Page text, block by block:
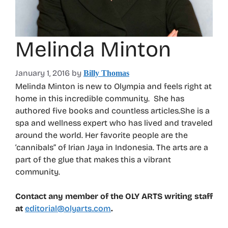
Melinda Minton
January 1, 2016 by Billy Thomas
Melinda Minton is new to Olympia and feels right at
home in this incredible community. She has
authored five books and countless articles.She is a
spa and wellness expert who has lived and traveled
around the world. Her favorite people are the
‘cannibals” of Irian Jaya in Indonesia. The arts are a
part of the glue that makes this a vibrant
community.
Contact any member of the OLY ARTS writing staff
at editorial@olyarts.com.